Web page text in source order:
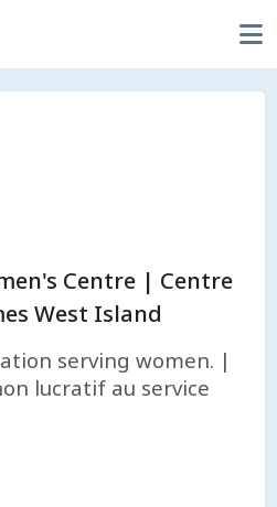
Centre | Centre
West Island
serving women. |
lucratif au service